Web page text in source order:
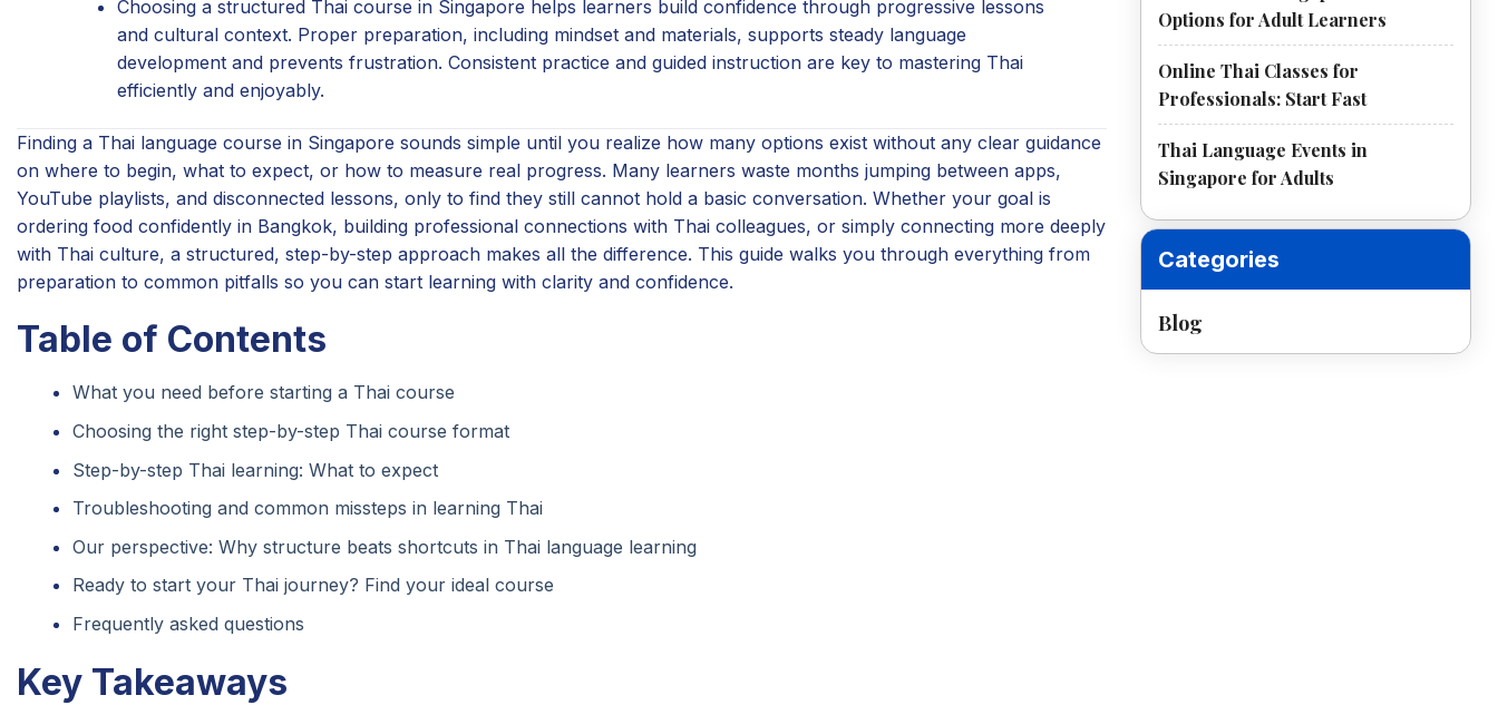
Choosing a structured Thai course in Singapore helps learners build confidence through progressive lessons
and cultural context. Proper preparation, including mindset and materials, supports steady language
development and prevents frustration. Consistent practice and guided instruction are key to mastering Thai
efficiently and enjoyably.
Finding a Thai language course in Singapore sounds simple until you realize how many options exist without any clear guidance
on where to begin, what to expect, or how to measure real progress. Many learners waste months jumping between apps,
YouTube playlists, and disconnected lessons, only to find they still cannot hold a basic conversation. Whether your goal is
ordering food confidently in Bangkok, building professional connections with Thai colleagues, or simply connecting more deeply
with Thai culture, a structured, step-by-step approach makes all the difference. This guide walks you through everything from
preparation to common pitfalls so you can start learning with clarity and confidence.
Table of Contents
What you need before starting a Thai course
Choosing the right step-by-step Thai course format
Step-by-step Thai learning: What to expect
Troubleshooting and common missteps in learning Thai
Our perspective: Why structure beats shortcuts in Thai language learning
Ready to start your Thai journey? Find your ideal course
Frequently asked questions
Key Takeaways
Options for Adult Learners
Online Thai Classes for
Professionals: Start Fast
Thai Language Events in
Singapore for Adults
Categories
Blog